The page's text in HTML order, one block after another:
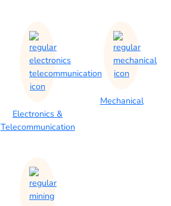
Electronics &
Telecommunication
Mechanical